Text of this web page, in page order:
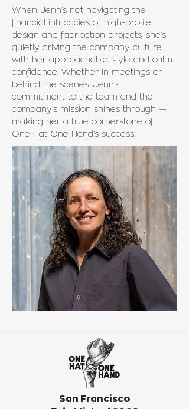
When Jenn’s not navigating the
financial intricacies of high-profile
design and fabrication projects, she’s
quietly driving the company culture
with her approachable style and calm
confidence. Whether in meetings or
behind the scenes, Jenn’s
commitment to the team and the
company’s mission shines through —
making her a true cornerstone of
One Hat One Hand’s success.
San Francisco